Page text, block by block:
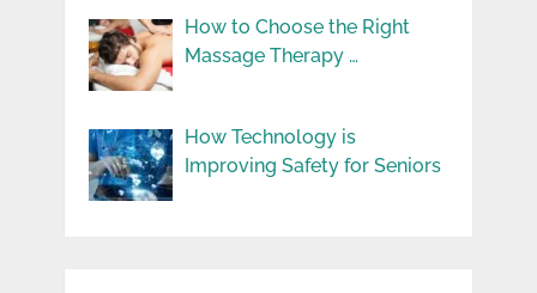
How to Choose the Right
Massage Therapy …
How Technology is
Improving Safety for Seniors